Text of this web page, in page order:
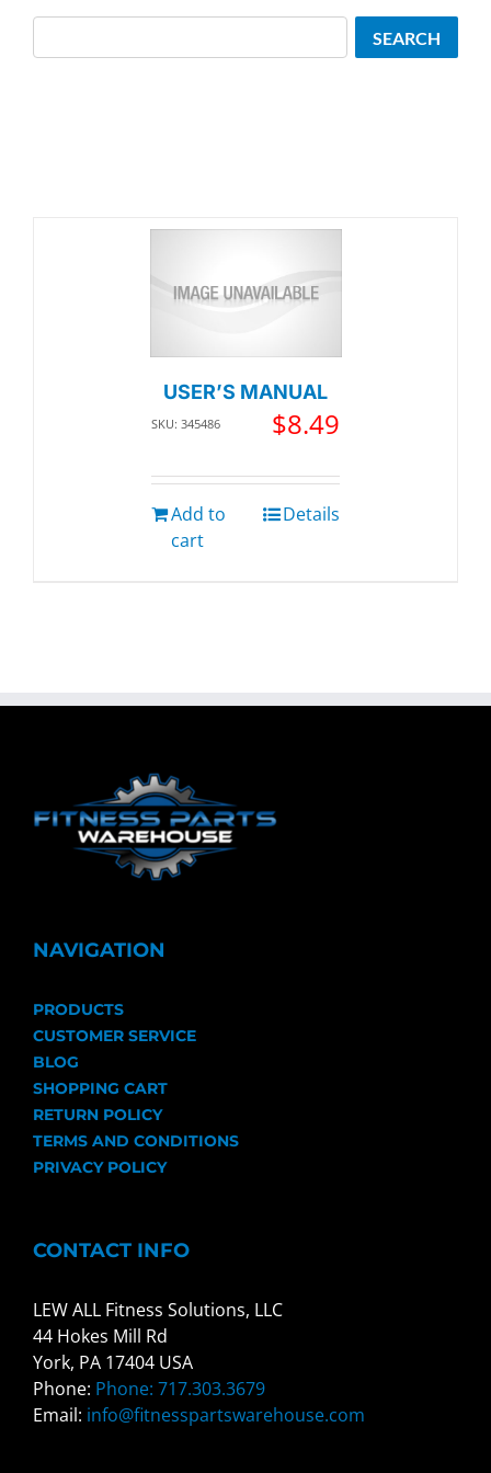
USER’S MANUAL
SKU: 345486 $8.49
Add to
cart
Details
SEARCH
NAVIGATION
PRODUCTS
CUSTOMER SERVICE
BLOG
SHOPPING CART
RETURN POLICY
TERMS AND CONDITIONS
PRIVACY POLICY
CONTACT INFO
LEW ALL Fitness Solutions, LLC
44 Hokes Mill Rd
York, PA 17404 USA
Phone: Phone: 717.303.3679
Email: info@fitnesspartswarehouse.com